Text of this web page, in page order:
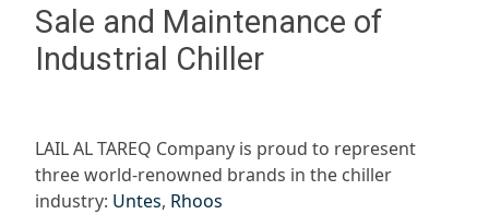
Sale and Maintenance of
Industrial Chiller
LAIL AL TAREQ Company is proud to represent
three world-renowned brands in the chiller
industry: Untes, Rhoos